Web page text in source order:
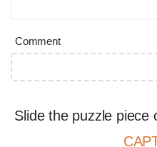
Comment
Slide the puzzle piece